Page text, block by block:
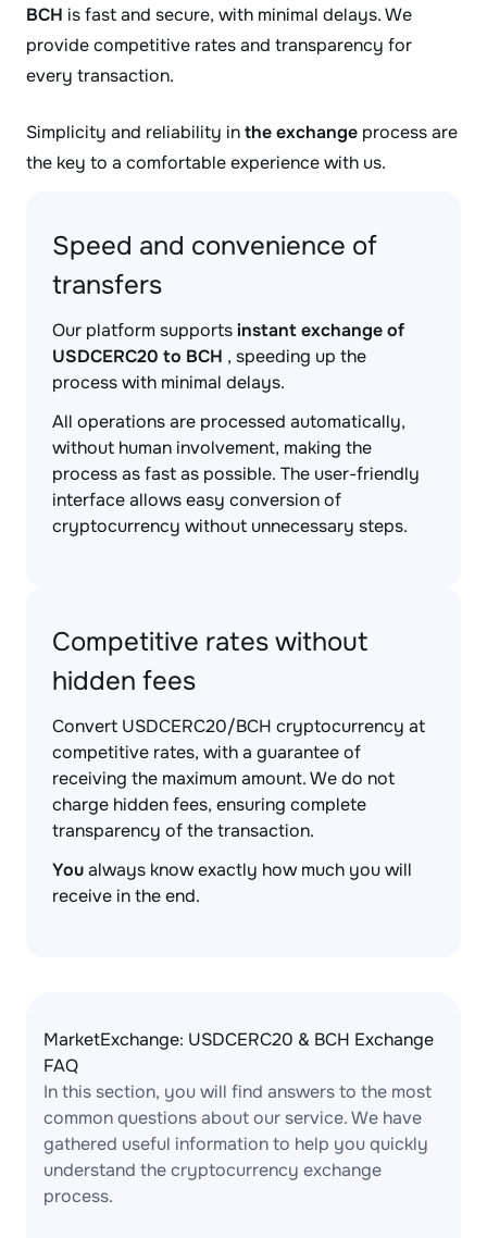
BCH is fast and secure, with minimal delays. We
provide competitive rates and transparency for
every transaction.
Simplicity and reliability inthe exchange process are
the key to a comfortable experience with us.
Speed and convenience of
transfers
Our platform supportsinstant exchange of
USDCERC20 to BCH , speeding up the
process with minimal delays.
All operations are processed automatically,
without human involvement, making the
process as fast as possible. The user-friendly
interface allows easy conversion of
cryptocurrency without unnecessary steps.
Competitive rates without
hidden fees
Convert USDCERC20/BCH cryptocurrency at
competitive rates, with a guarantee of
receiving the maximum amount. We do not
charge hidden fees, ensuring complete
transparency of the transaction.
Youalways know exactly how much you will
receive in the end.
MarketExchange: USDCERC20 & BCH Exchange
FAQ
In this section, you will find answers to the most
common questions about our service. We have
gathered useful information to help you quickly
understand the cryptocurrency exchange
process.